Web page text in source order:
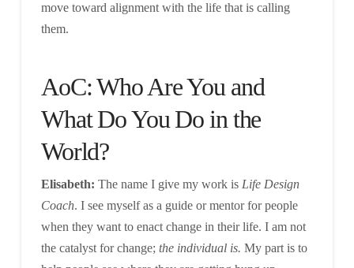
move toward alignment with the life that is calling
them.
AoC: Who Are You and
What Do You Do in the
World?
Elisabeth: The name I give my work isLife Design
Coach. I see myself as a guide or mentor for people
when they want to enact change in their life. I am not
the catalyst for change; the individual is. My part is to